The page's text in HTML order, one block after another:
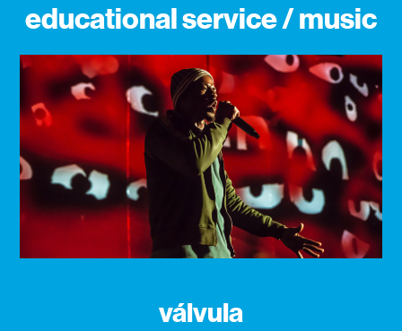
educational service / music
válvula